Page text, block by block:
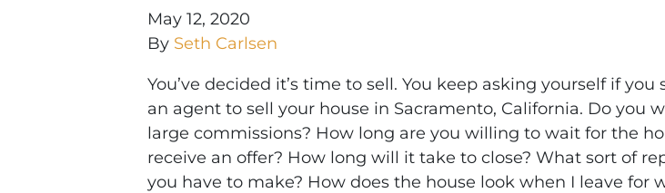
May 12, 2020
By Seth Carlsen
You’ve decided it’s time to sell. You keep asking yourself if you
an agent to sell your house in Sacramento, California. Do you
large commissions? How long are you willing to wait for the
receive an offer? How long will it take to close? What sort of
you have to make? How does the house look when I leave for